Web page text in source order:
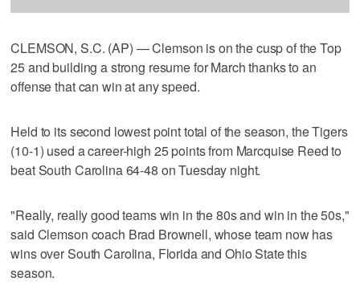
CLEMSON, S.C. (AP) — Clemson is on the cusp of the Top
25 and building a strong resume for March thanks to an
offense that can win at any speed.
Held to its second lowest point total of the season, the Tigers
(10-1) used a career-high 25 points from Marcquise Reed to
beat South Carolina 64-48 on Tuesday night.
"Really, really good teams win in the 80s and win in the 50s,"
said Clemson coach Brad Brownell, whose team now has
wins over South Carolina, Florida and Ohio State this
season.